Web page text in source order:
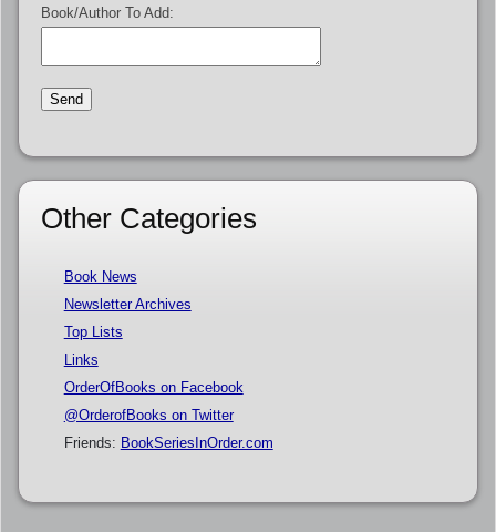
Book/Author To Add:
Other Categories
Book News
Newsletter Archives
Top Lists
Links
OrderOfBooks on Facebook
@OrderofBooks on Twitter
Friends: BookSeriesInOrder.com